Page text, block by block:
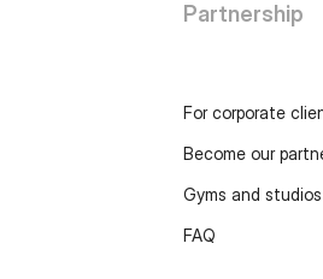
Partnership
For corporate
Become our
Gyms and studios
FAQ